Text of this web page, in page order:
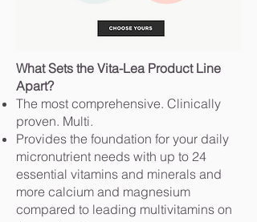
What Sets the Vita-Lea Product Line
Apart?
The most comprehensive. Clinically
proven. Multi.
Provides the foundation for your daily
micronutrient needs with up to 24
essential vitamins and minerals and
more calcium and magnesium
compared to leading multivitamins on